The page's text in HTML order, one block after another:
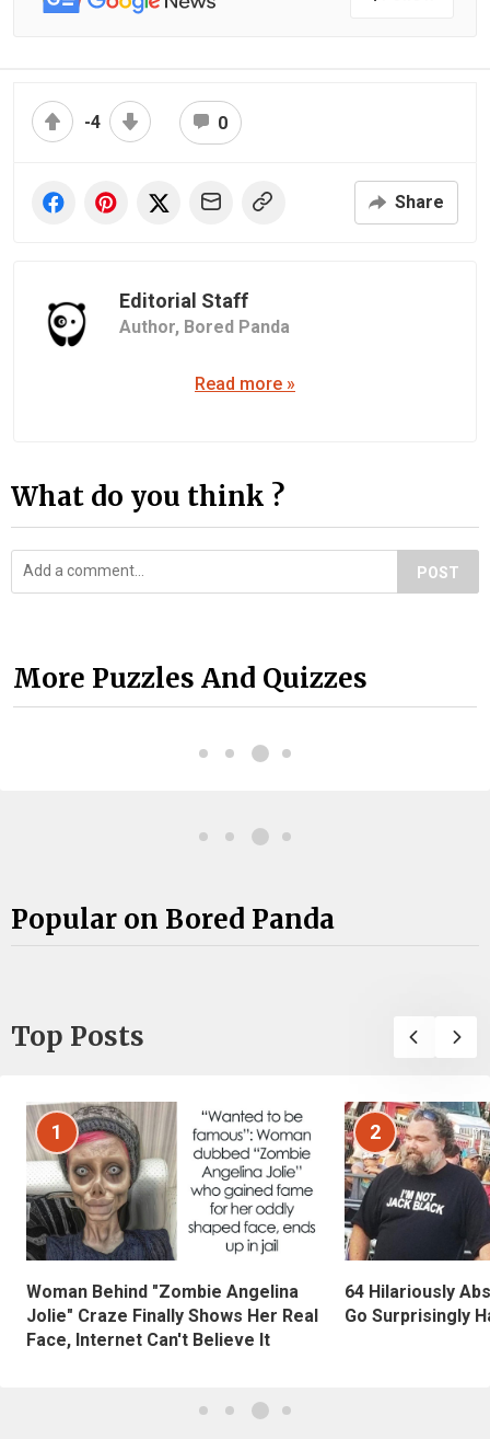
-4 0
Share
Editorial Staff
Author, Bored Panda
Read more »
What do you think ?
POST
More Puzzles And Quizzes
Popular on Bored Panda
Top Posts
1
Woman Behind "Zombie Angelina
Jolie" Craze Finally Shows Her Real
Face, Internet Can't Believe It
2
64 Hilariously
Go Surprisingly